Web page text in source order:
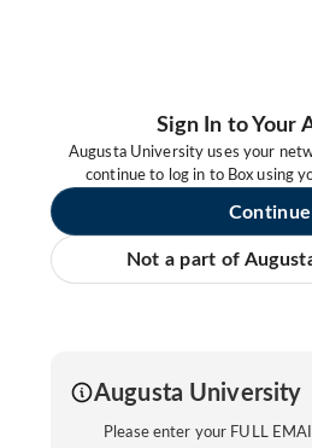
Sign In to Your
Augusta University uses your
continue to log in to Box using
Continue
Not a part of
Augusta University
Please enter your FULL